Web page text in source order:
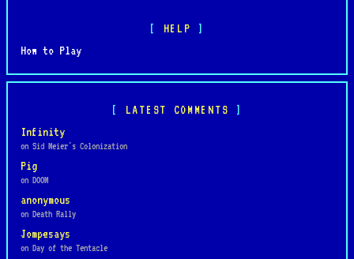
HELP
How to Play
LATEST COMMENTS
Infinity
on Sid Meier's Colonization
Pig
on DOOM
anonymous
on Death Rally
Jompesays
on Day of the Tentacle